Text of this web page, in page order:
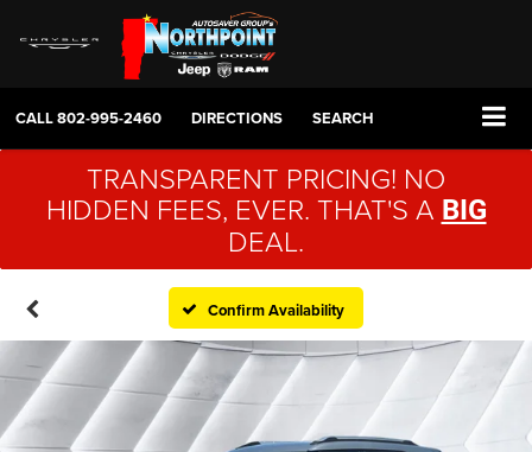
CALL802-995-2460 DIRECTIONS SEARCH
TRANSPARENT PRICING! NO
HIDDEN FEES, EVER. THAT'S A BIG
DEAL.
Confirm Availability